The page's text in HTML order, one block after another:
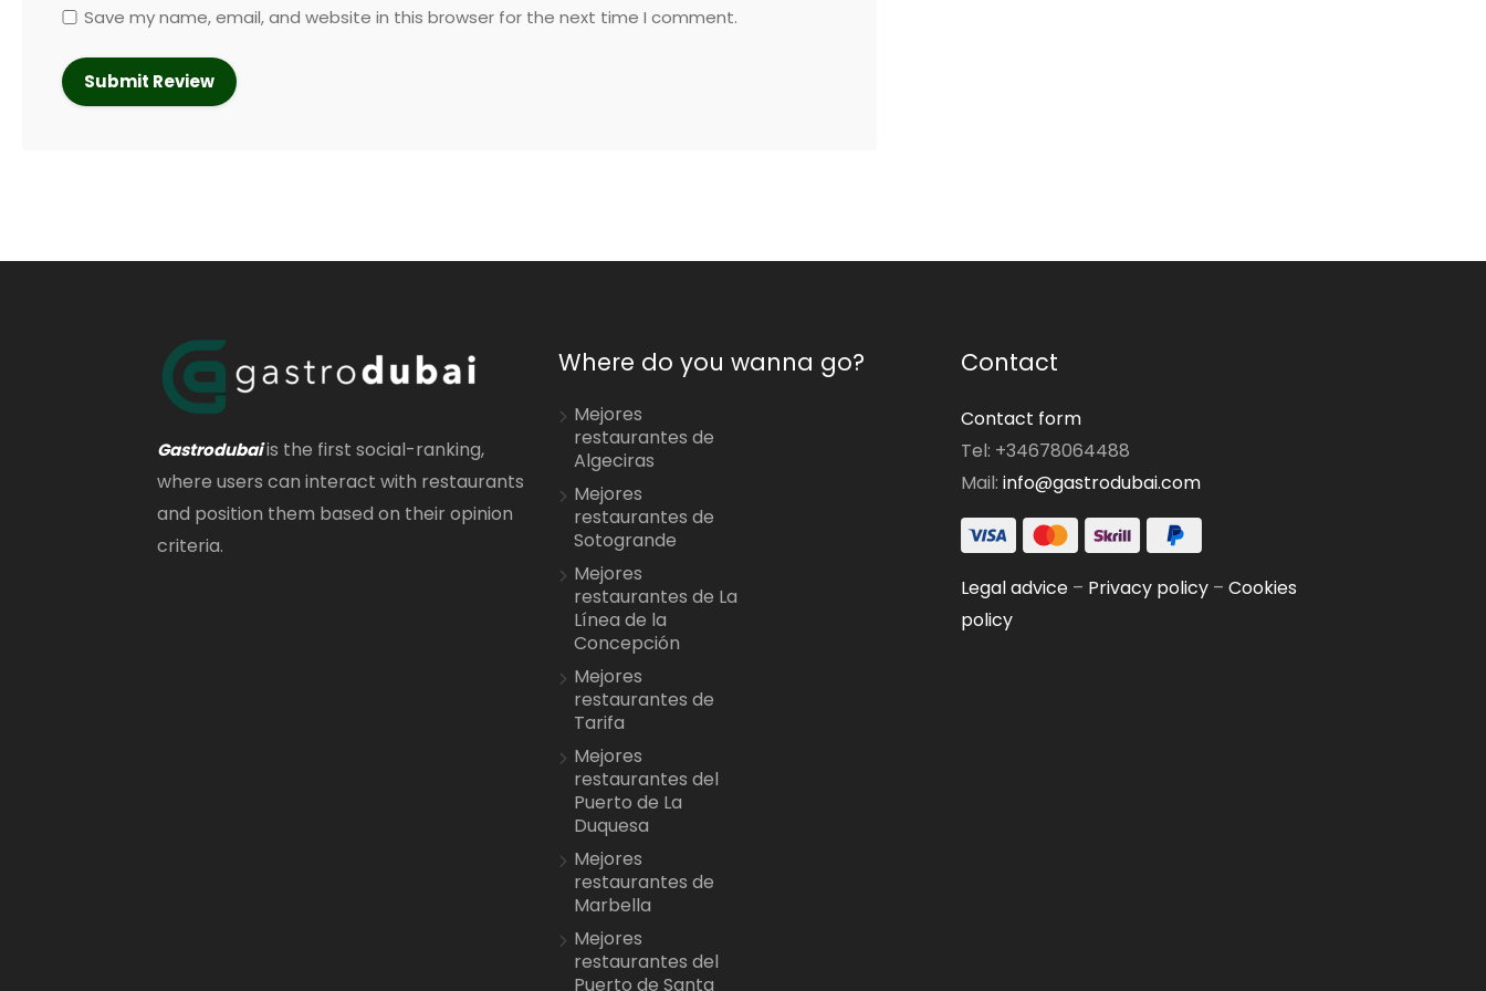
Save my name, email, and website in this browser for the next time I comment.
Gastrodubaiis the first social-ranking,
where users can interact with restaurants
and position them based on their opinion
criteria.
Where do you wanna go?
Mejores
restaurantes de
Algeciras
Mejores
restaurantes de
Sotogrande
Mejores
restaurantes de La
Línea de la
Concepción
Mejores
restaurantes de
Tarifa
Mejores
restaurantes del
Puerto de La
Duquesa
Mejores
restaurantes de
Marbella
Mejores
restaurantes del
Puerto de Santa
Contact
Contact form
Tel: +34678064488
Mail: info@gastrodubai.com
Legal advice– Privacy policy– Cookies
policy